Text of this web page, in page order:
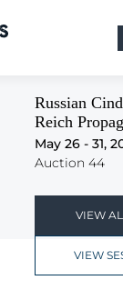
Russian
Reich
May 26 - 31,
Auction 44
VIEW
VIEW